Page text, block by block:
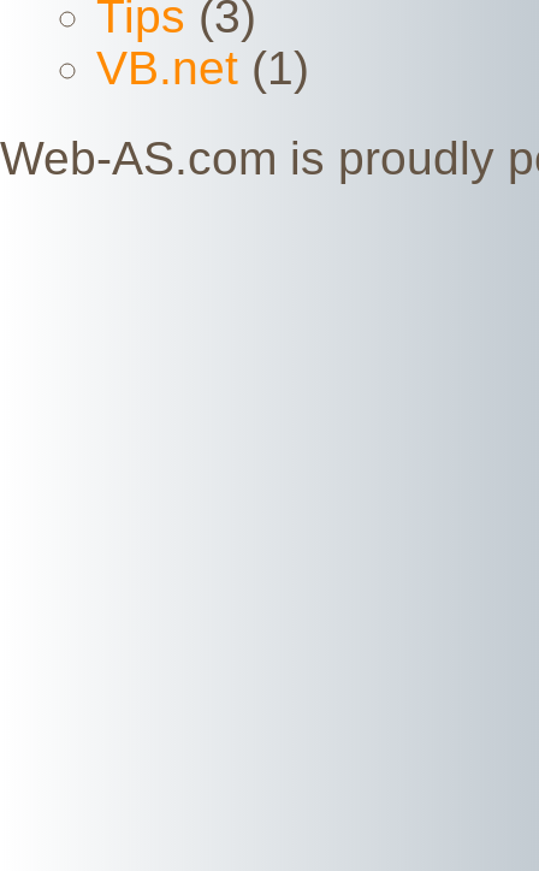
Tips (3)
VB.net (1)
Web-AS.com is proudly